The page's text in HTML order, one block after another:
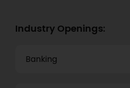
Industry Openings:
Banking